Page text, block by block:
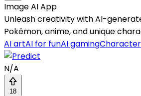
Image AI App
Unleash creativity with AI-
Pokémon, anime, and unique
AI artAI for funAI gaming
N/A
18